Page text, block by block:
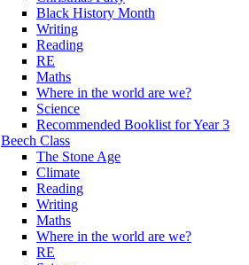
Black History Month
Writing
Reading
RE
Maths
Where in the world are we?
Science
Recommended Booklist for Year 3
Beech Class
The Stone Age
Climate
Reading
Writing
Maths
Where in the world are we?
RE